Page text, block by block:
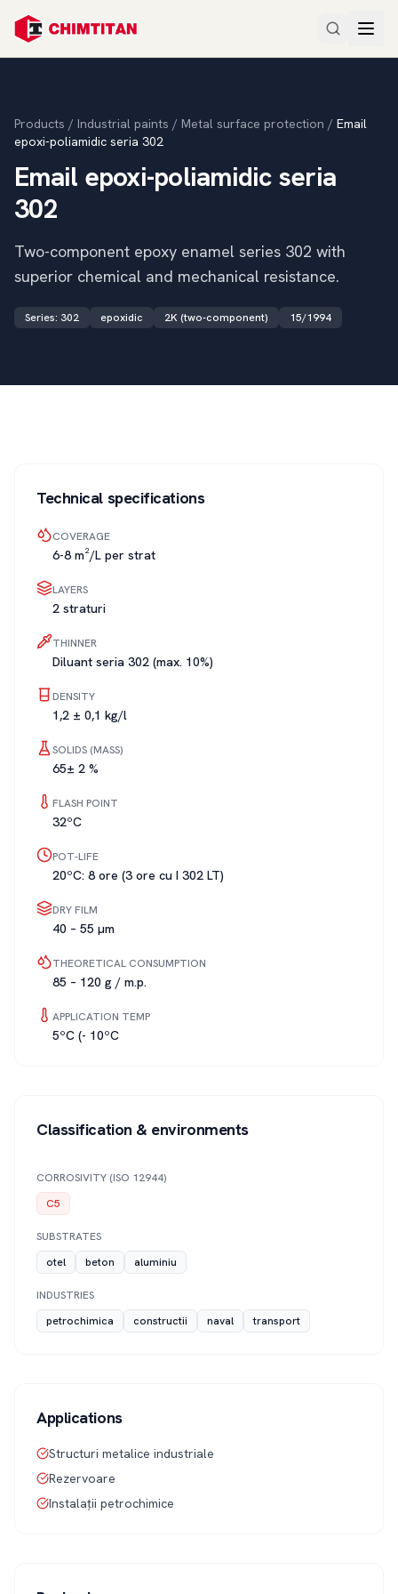
Products / Industrial paints / Metal surface protection / Email
epoxi-poliamidic seria 302
Email epoxi-poliamidic seria
302
Two-component epoxy enamel series 302 with
superior chemical and mechanical resistance.
Series: 302 epoxidic 2K (two-component) 15/1994
Technical specifications
COVERAGE
6-8 m²/L per strat
LAYERS
2 straturi
THINNER
Diluant seria 302 (max. 10%)
DENSITY
1,2 ± 0,1 kg/l
SOLIDS (MASS)
65± 2 %
FLASH POINT
32ºC
POT-LIFE
20ºC: 8 ore (3 ore cu I 302 LT)
DRY FILM
40 – 55 µm
THEORETICAL CONSUMPTION
85 – 120 g / m.p.
APPLICATION TEMP
5ºC (- 10ºC
Classification & environments
CORROSIVITY (ISO 12944)
C5
SUBSTRATES
otel
beton aluminiu
INDUSTRIES
petrochimica
constructii naval transport
Applications
Structuri metalice industriale
Rezervoare
Instalații petrochimice